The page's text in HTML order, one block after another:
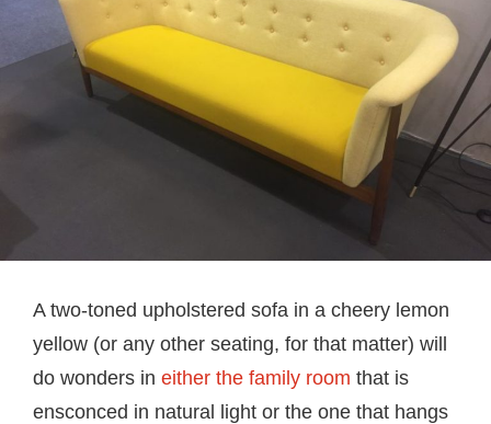
A two-toned upholstered sofa in a cheery lemon
yellow (or any other seating, for that matter) will
do wonders in either the family room that is
ensconced in natural light or the one that hangs